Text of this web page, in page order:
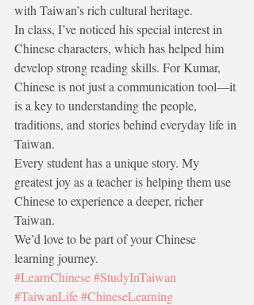
with Taiwan’s rich cultural heritage.
In class, I’ve noticed his special interest in
Chinese characters, which has helped him
develop strong reading skills. For Kumar,
Chinese is not just a communication tool—it
is a key to understanding the people,
traditions, and stories behind everyday life in
Taiwan.
Every student has a unique story. My
greatest joy as a teacher is helping them use
Chinese to experience a deeper, richer
Taiwan.
We’d love to be part of your Chinese
learning journey.
#LearnChinese#StudyInTaiwan
#TaiwanLife#ChineseLearning